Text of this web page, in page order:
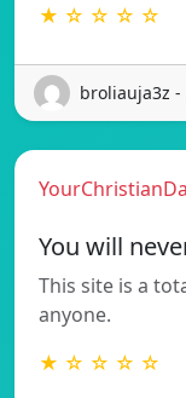
★ ☆ ☆ ☆ ☆
broliauja3z -
You will
This site is a
anyone.
★ ☆ ☆ ☆ ☆